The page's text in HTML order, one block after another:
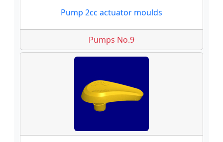
Pump 2cc actuator moulds
Pumps No.9